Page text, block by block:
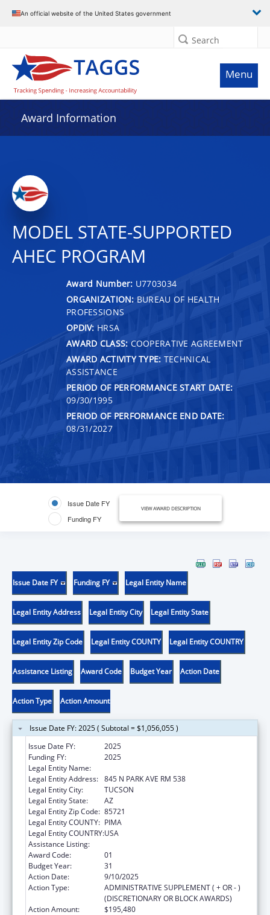
An official website of the United States government
Search
Menu
Award Information
MODEL STATE-SUPPORTED
AHEC PROGRAM
Award Number: U7703034
ORGANIZATION: BUREAU OF HEALTH
PROFESSIONS
OPDIV: HRSA
AWARD CLASS: COOPERATIVE AGREEMENT
AWARD ACTIVITY TYPE: TECHNICAL
ASSISTANCE
PERIOD OF PERFORMANCE START DATE:
09/30/1995
PERIOD OF PERFORMANCE END DATE:
08/31/2027
Issue Date FY
Funding FY
VIEW AWARD DESCRIPTION
Issue Date FY Funding FY Legal Entity Name
Legal Entity Address Legal Entity City Legal Entity State
Legal Entity Zip Code Legal Entity COUNTY Legal Entity COUNTRY
Assistance Listing Award Code Budget Year Action Date
Action Type Action Amount
Issue Date FY: 2025 ( Subtotal = $1,056,055 )
Issue Date FY:
2025
Funding FY:
2025
Legal Entity Name:
Legal Entity Address: 845 N PARK AVE RM 538
Legal Entity City:
TUCSON
Legal Entity State:
AZ
Legal Entity Zip Code: 85721
Legal Entity COUNTY: PIMA
Legal Entity COUNTRY:USA
Assistance Listing:
Award Code:
01
Budget Year:
31
Action Date:
9/10/2025
Action Type:
ADMINISTRATIVE SUPPLEMENT ( + OR - )
(DISCRETIONARY OR BLOCK AWARDS)
Action Amount:
$195,480